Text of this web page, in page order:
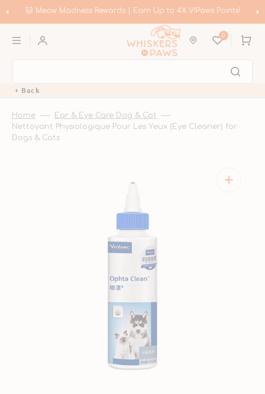
to to 4X VIPaws Points!
🛍️ Meow Madness | Shop Instinct &
0 Cart
Back
Home
Ear & Eye Care Dog & Cat
Nettoyant Physiologique Pour Les Yeux (Eye Cleaner) for
Dogs & Cats
Open
gallery
view